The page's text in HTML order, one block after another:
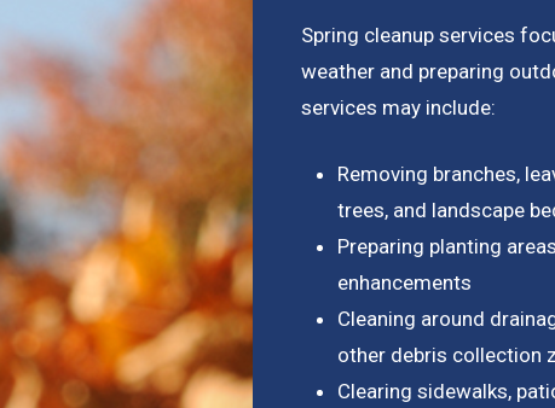
Spring cleanup services
weather and preparing
services may include:
Removing branches,
trees, and landscape
Preparing planting
enhancements
Cleaning around
other debris collection
Clearing sidewalks,